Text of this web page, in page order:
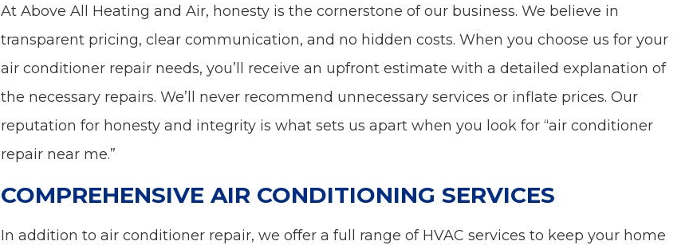
At Above All Heating and Air, honesty is the cornerstone of our business. We believe in
transparent pricing, clear communication, and no hidden costs. When you choose us for your
air conditioner repair needs, you’ll receive an upfront estimate with a detailed explanation of
the necessary repairs. We’ll never recommend unnecessary services or inflate prices. Our
reputation for honesty and integrity is what sets us apart when you look for “air conditioner
repair near me.”
COMPREHENSIVE AIR CONDITIONING SERVICES
In addition to air conditioner repair, we offer a full range of HVAC services to keep your home